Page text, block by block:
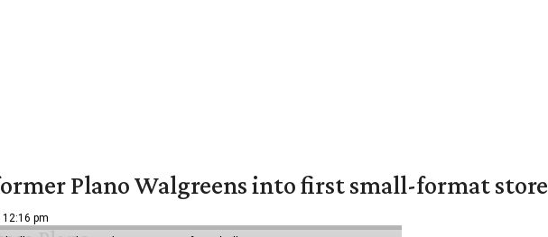
Plano Walgreens into first small-format store
pm